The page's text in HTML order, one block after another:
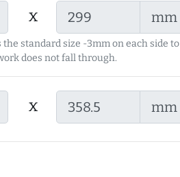
x mm
standard size -3mm on each side to
does not fall through.
x mm